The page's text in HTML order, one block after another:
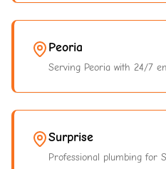
Peoria
Serving Peoria with 24/7
Surprise
Professional plumbing for